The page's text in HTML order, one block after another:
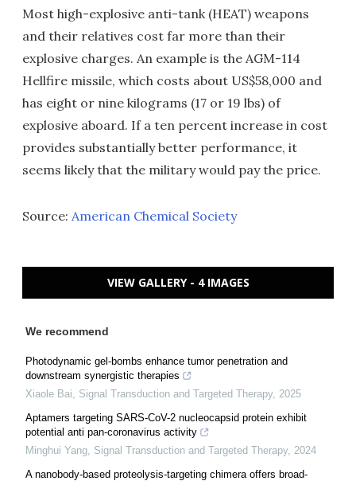
Most high-explosive anti-tank (HEAT) weapons
and their relatives cost far more than their
explosive charges. An example is the AGM-114
Hellfire missile, which costs about US$58,000 and
has eight or nine kilograms (17 or 19 lbs) of
explosive aboard. If a ten percent increase in cost
provides substantially better performance, it
seems likely that the military would pay the price.
Source: American Chemical Society
VIEW GALLERY - 4 IMAGES
We recommend
Photodynamic gel-bombs enhance tumor penetration and
downstream synergistic therapies
Xiaole Bai
Signal Transduction and Targeted Therapy, 2025
Aptamers targeting SARS-CoV-2 nucleocapsid protein exhibit
potential anti pan-coronavirus activity
Minghui Yang Signal Transduction and Targeted Therapy, 2024
A nanobody-based proteolysis-targeting chimera offers broad-